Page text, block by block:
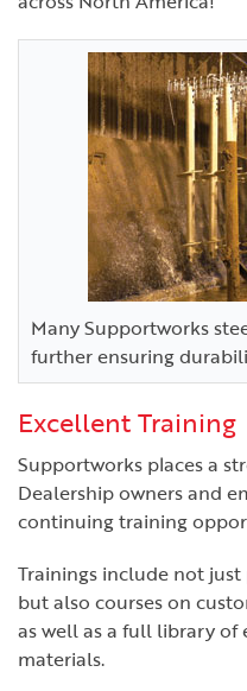
Many Supportworks
further ensuring
Excellent Training
Supportworks places a
Dealership owners and
continuing training
Trainings include not
but also courses on
as well as a full library of
materials.